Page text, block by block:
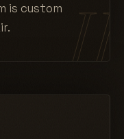
is custom